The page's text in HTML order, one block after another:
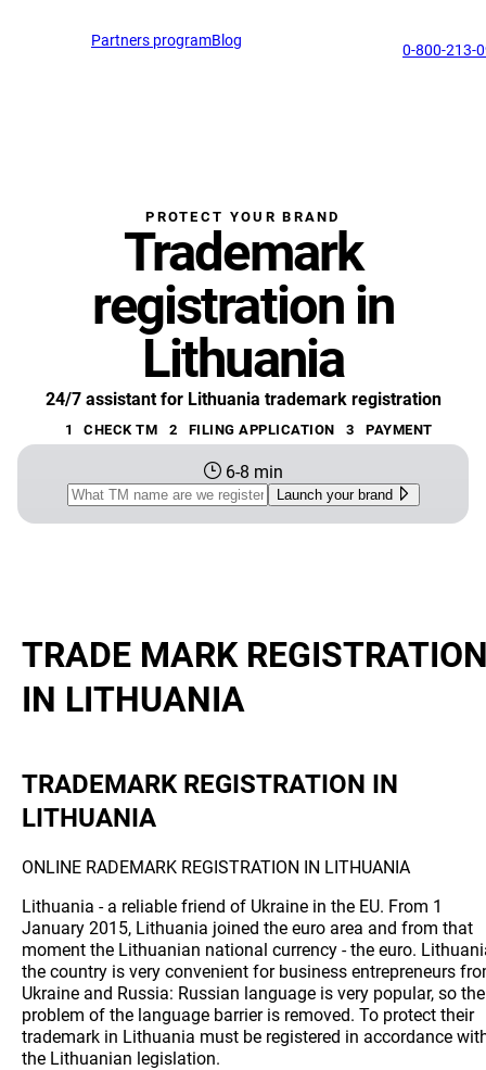
Partners programBlog
0-800-213-
PROTECT YOUR BRAND
Trademark
registration in
Lithuania
24/7 assistant for Lithuania trademark registration
1 CHECK TM 2 FILING APPLICATION 3 PAYMENT
6-8 min
Launch your brand
TRADE MARK
IN LITHUANIA
TRADEMARK REGISTRATION IN
LITHUANIA
ONLINE RADEMARK REGISTRATION IN LITHUANIA
Lithuania - a reliable friend of Ukraine in the EU. From 1
January 2015, Lithuania joined the euro area and from that
moment the Lithuanian national currency - the euro.
the country is very convenient for business entrepreneurs
Ukraine and Russia: Russian language is very popular, so the
problem of the language barrier is removed. To protect their
trademark in Lithuania must be registered in accordance
the Lithuanian legislation.